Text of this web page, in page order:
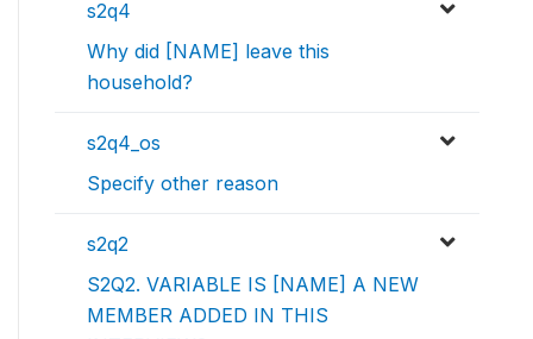
s2q4
Why did [NAME] leave this
household?
s2q4_os
Specify other reason
s2q2
S2Q2. VARIABLE IS [NAME] A NEW
MEMBER ADDED IN THIS